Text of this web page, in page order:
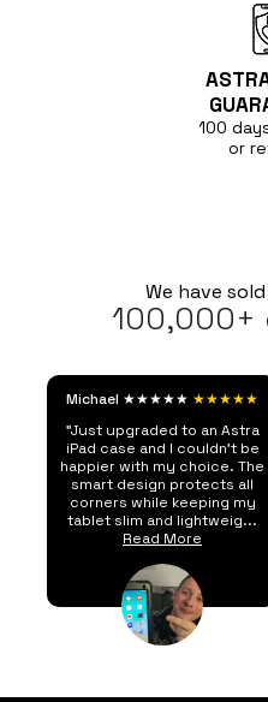
100
or
We have
Michael ★★★★★ ★★★★★
"Just upgraded to an Astra
iPad case and I couldn't be
happier with my choice. The
smart design protects all
corners while keeping my
tablet slim and lightweig...
Read More